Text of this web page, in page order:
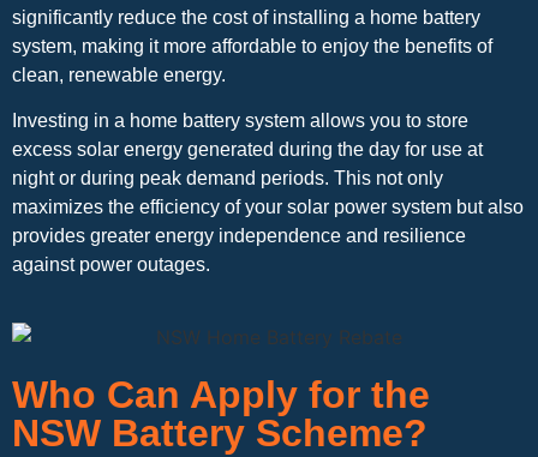
significantly reduce the cost of installing a home battery
system, making it more affordable to enjoy the benefits of
clean, renewable energy.
Investing in a home battery system allows you to store
excess solar energy generated during the day for use at
night or during peak demand periods. This not only
maximizes the efficiency of your solar power system but also
provides greater energy independence and resilience
against power outages.
Who Can Apply for the
NSW Battery Scheme?